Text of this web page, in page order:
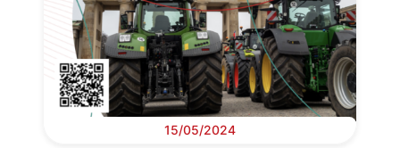
15/05/2024